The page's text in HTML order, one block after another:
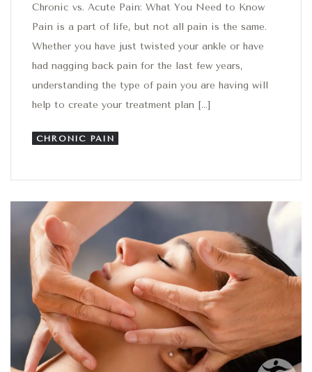
Chronic vs. Acute Pain: What You Need to Know
Pain is a part of life, but not all pain is the same.
Whether you have just twisted your ankle or have
had nagging back pain for the last few years,
understanding the type of pain you are having will
help to create your treatment plan […]
CHRONIC PAIN